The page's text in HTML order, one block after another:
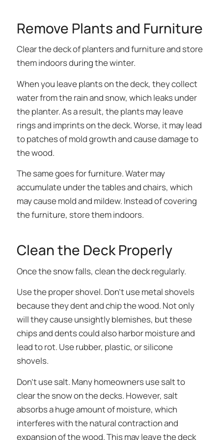
Remove Plants and Furniture
Clear the deck of planters and furniture and store
them indoors during the winter.
When you leave plants on the deck, they collect
water from the rain and snow, which leaks under
the planter. As a result, the plants may leave
rings and imprints on the deck. Worse, it may lead
to patches of mold growth and cause damage to
the wood.
The same goes for furniture. Water may
accumulate under the tables and chairs, which
may cause mold and mildew. Instead of covering
the furniture, store them indoors.
Clean the Deck Properly
Once the snow falls, clean the deck regularly.
Use the proper shovel. Don’t use metal shovels
because they dent and chip the wood. Not only
will they cause unsightly blemishes, but these
chips and dents could also harbor moisture and
lead to rot. Use rubber, plastic, or silicone
shovels.
Don’t use salt. Many homeowners use salt to
clear the snow on the decks. However, salt
absorbs a huge amount of moisture, which
interferes with the natural contraction and
expansion of the wood. This may leave the deck